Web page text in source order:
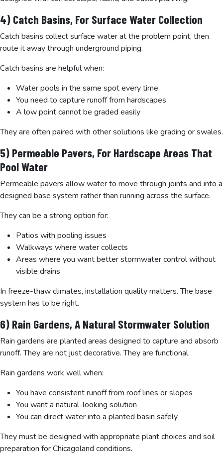
4) Catch Basins, For Surface Water Collection
Catch basins collect surface water at the problem point, then
route it away through underground piping.
Catch basins are helpful when:
Water pools in the same spot every time
You need to capture runoff from hardscapes
A low point cannot be graded easily
They are often paired with other solutions like grading or swales.
5) Permeable Pavers, For Hardscape Areas That
Pool Water
Permeable pavers allow water to move through joints and into a
designed base system rather than running across the surface.
They can be a strong option for:
Patios with pooling issues
Walkways where water collects
Areas where you want better stormwater control without
visible drains
In freeze-thaw climates, installation quality matters. The base
system has to be right.
6) Rain Gardens, A Natural Stormwater Solution
Rain gardens are planted areas designed to capture and absorb
runoff. They are not just decorative. They are functional.
Rain gardens work well when:
You have consistent runoff from roof lines or slopes
You want a natural-looking solution
You can direct water into a planted basin safely
They must be designed with appropriate plant choices and soil
preparation for Chicagoland conditions.